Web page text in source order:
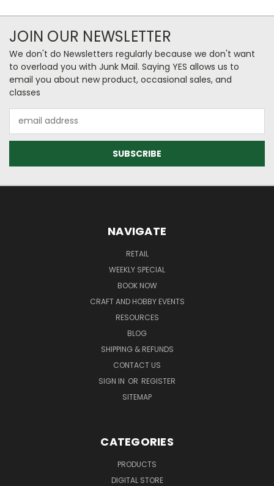
JOIN OUR NEWSLETTER
We don't do Newsletters regularly because we don't want
to overload you with Junk Mail. Saying YES allows us to
email you about new product, occasional sales, and
classes
Address
NAVIGATE
RETAIL
WEEKLY SPECIAL
BOOK NOW
CRAFT AND HOBBY EVENTS
RESOURCES
BLOG
SHIPPING & REFUNDS
CONTACT US
SIGN IN OR REGISTER
SITEMAP
CATEGORIES
PRODUCTS
DIGITAL STORE